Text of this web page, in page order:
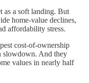
as a soft landing. But
home-value declines,
affordability stress.
cost-of-ownership
slowdown. And they
values in nearly half